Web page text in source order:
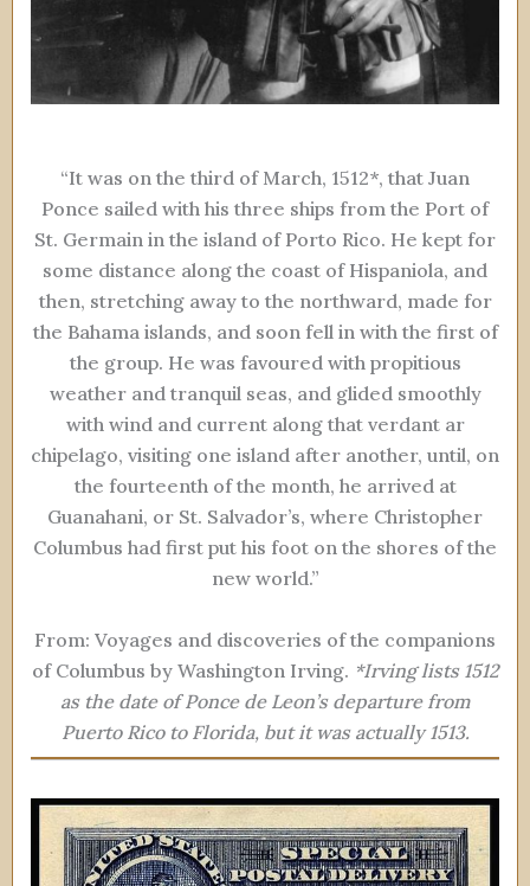
“It was on the third of March, 1512*, that Juan
Ponce sailed with his three ships from the Port of
St. Germain in the island of Porto Rico. He kept for
some distance along the coast of Hispaniola, and
then, stretching away to the northward, made for
the Bahama islands, and soon fell in with the first of
the group. He was favoured with propitious
weather and tranquil seas, and glided smoothly
with wind and current along that verdant ar
chipelago, visiting one island after another, until, on
the fourteenth of the month, he arrived at
Guanahani, or St. Salvador’s, where Christopher
Columbus had first put his foot on the shores of the
new world.”
From: Voyages and discoveries of the companions
of Columbus by Washington Irving. *Irving lists 1512
as the date of Ponce de Leon’s departure from
Puerto Rico to Florida, but it was actually 1513.